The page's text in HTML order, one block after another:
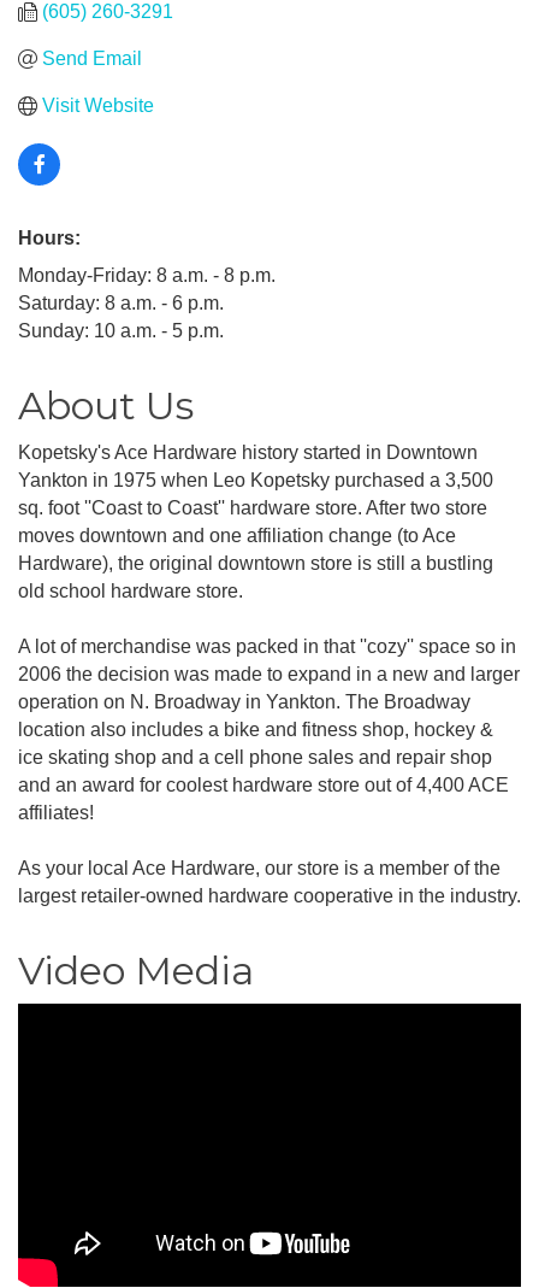
(605) 260-3291
Send Email
Visit Website
Hours:
Monday-Friday: 8 a.m. - 8 p.m.
Saturday: 8 a.m. - 6 p.m.
Sunday: 10 a.m. - 5 p.m.
About Us
Kopetsky's Ace Hardware history started in Downtown
Yankton in 1975 when Leo Kopetsky purchased a 3,500
sq. foot ''Coast to Coast'' hardware store. After two store
moves downtown and one affiliation change (to Ace
Hardware), the original downtown store is still a bustling
old school hardware store.
A lot of merchandise was packed in that ''cozy'' space so in
2006 the decision was made to expand in a new and larger
operation on N. Broadway in Yankton. The Broadway
location also includes a bike and fitness shop, hockey &
ice skating shop and a cell phone sales and repair shop
and an award for coolest hardware store out of 4,400 ACE
affiliates!
As your local Ace Hardware, our store is a member of the
largest retailer-owned hardware cooperative in the industry.
Video Media